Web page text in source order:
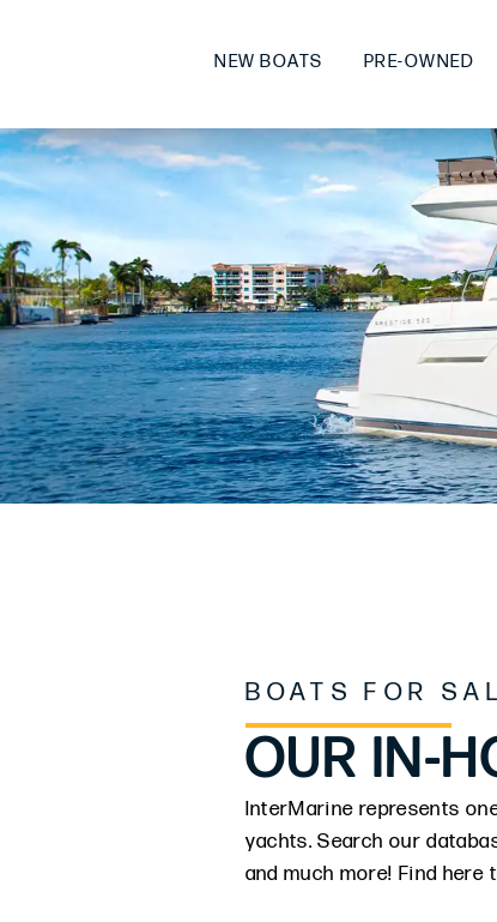
NEW BOATS PRE-OWNED
BOATS FOR
OUR IN-
InterMarine represents
yachts. Search our
and much more! Find